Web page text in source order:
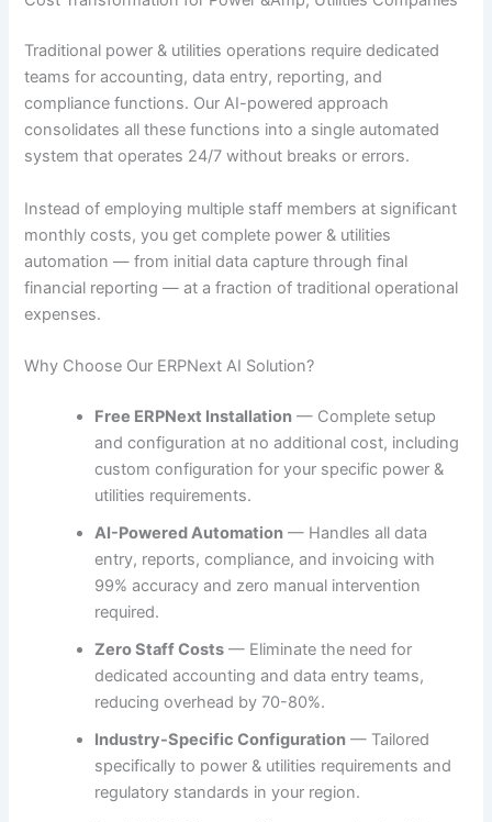
Traditional power & utilities operations require dedicated
teams for accounting, data entry, reporting, and
compliance functions. Our AI-powered approach
consolidates all these functions into a single automated
system that operates 24/7 without breaks or errors.
Instead of employing multiple staff members at significant
monthly costs, you get complete power & utilities
automation — from initial data capture through final
financial reporting — at a fraction of traditional operational
expenses.
Why Choose Our ERPNext AI Solution?
Free ERPNext Installation — Complete setup
and configuration at no additional cost, including
custom configuration for your specific power &
utilities requirements.
AI-Powered Automation — Handles all data
entry, reports, compliance, and invoicing with
99% accuracy and zero manual intervention
required.
Zero Staff Costs — Eliminate the need for
dedicated accounting and data entry teams,
reducing overhead by 70-80%.
Industry-Specific Configuration — Tailored
specifically to power & utilities requirements and
regulatory standards in your region.